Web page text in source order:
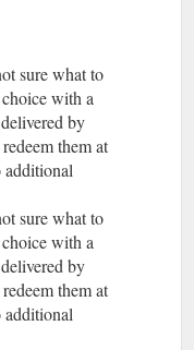
sure what to
with a
by
them at
additional
sure what to
with a
by
them at
additional